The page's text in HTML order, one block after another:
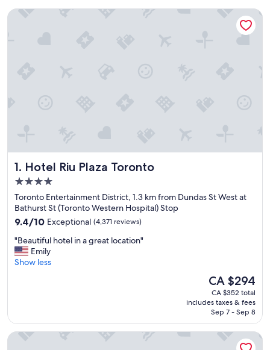
1. Hotel Riu Plaza Toronto
Hotel Riu Plaza Toronto
4.0
star
property
Toronto Entertainment District, 1.3 km from Dundas St West at
Bathurst St (Toronto Western Hospital) Stop
9.4
of
10,
Exceptional,
9.4/10 Exceptional (4,371 reviews)
"
B
e
u
"Beautiful hotel in a great location"
Emily
Show less
The
price
is
CA $294
CA $294
CA $352 total
includes taxes & fees
Sep 7 - Sep 8
Hotel Riu Plaza Toronto
Chelsea Hotel, Toronto